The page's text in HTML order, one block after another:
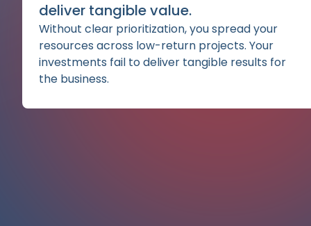
deliver tangible value.
Without clear prioritization, you spread your
resources across low-return projects. Your
investments fail to deliver tangible results for
the business.